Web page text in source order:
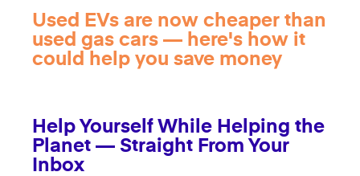
Used EVs are now cheaper than
used gas cars — here's how it
could help you save money
Help Yourself While Helping the
Planet — Straight From Your
Inbox